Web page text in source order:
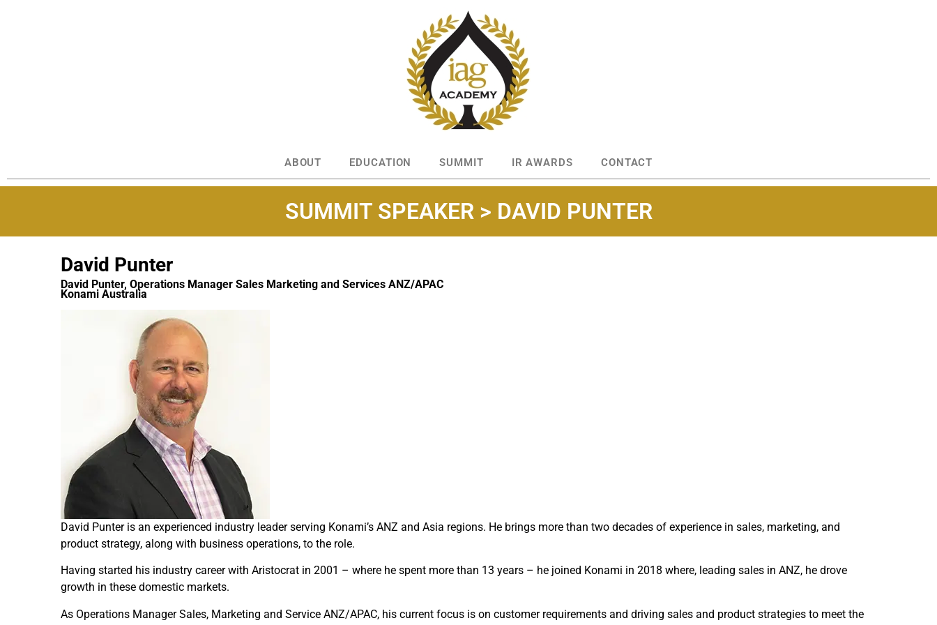
ABOUT EDUCATION SUMMIT IR AWARDS CONTACT
SUMMIT SPEAKER > DAVID PUNTER
David Punter
David Punter, Operations Manager Sales Marketing and Services ANZ/APAC
Konami Australia
David Punter is an experienced industry leader serving Konami’s ANZ and Asia regions. He brings more than two decades of experience in sales, marketing, and
product strategy, along with business operations, to the role.
Having started his industry career with Aristocrat in 2001 – where he spent more than 13 years – he joined Konami in 2018 where, leading sales in ANZ, he drove
growth in these domestic markets.
As Operations Manager Sales, Marketing and Service ANZ/APAC, his current focus is on customer requirements and driving sales and product strategies to meet the